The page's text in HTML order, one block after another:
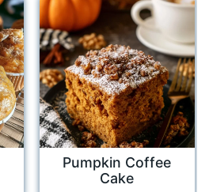
Pumpkin Coffee
Cake